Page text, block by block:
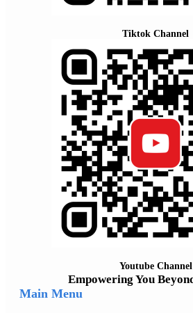
Tiktok Channel
Youtube Channel
Empowering You
Main Menu